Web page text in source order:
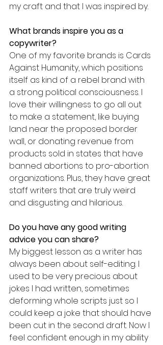
my craft and that I was inspired by.
What brands inspire you as a
copywriter?
One of my favorite brands is Cards
Against Humanity, which positions
itself as kind of a rebel brand with
a strong political consciousness. I
love their willingness to go all out
to make a statement, like buying
land near the proposed border
wall, or donating revenue from
products sold in states that have
banned abortions to pro-abortion
organizations. Plus, they have great
staff writers that are truly weird
and disgusting and hilarious.
Do you have any good writing
advice you can share?
My biggest lesson as a writer has
always been about self-editing. I
used to be very precious about
jokes I had written, sometimes
deforming whole scripts just so I
could keep a joke that should have
been cut in the second draft. Now I
feel confident enough in my ability